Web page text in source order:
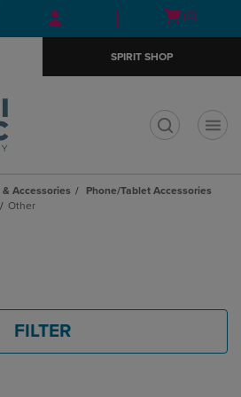
Skip
to
Skip
to
menu
Open
(0)
SPIRIT SHOP
Accessories
Phone/Tablet Accessories
Other
FILTER